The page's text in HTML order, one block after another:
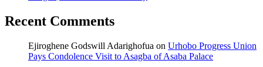
Recent Comments
Ejiroghene Godswill Adarighofua on Urhobo Progress Union
Pays Condolence Visit to Asagba of Asaba Palace